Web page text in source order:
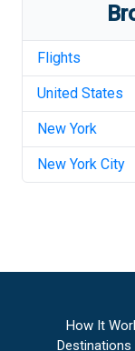
Flights
United States
New York
New York City
How It
Destinations